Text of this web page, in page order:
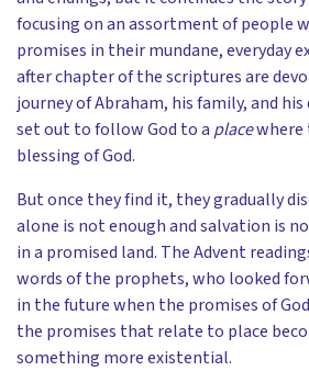
focusing on an assortment of people
promises in their mundane, everyday
after chapter of the scriptures are
journey of Abraham, his family, and
set out to follow God to a placewhere
blessing of God.
But once they find it, they gradually
alone is not enough and salvation is
in a promised land. The Advent
words of the prophets, who looked
in the future when the promises of
the promises that relate to place
something more existential.